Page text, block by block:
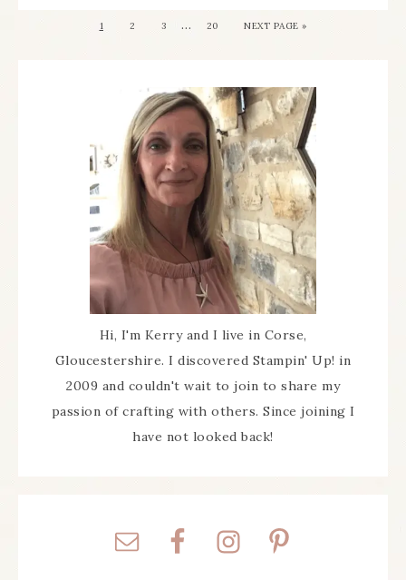
1 2 3 … 20 NEXT PAGE »
Hi, I'm Kerry and I live in Corse,
Gloucestershire. I discovered Stampin' Up! in
2009 and couldn't wait to join to share my
passion of crafting with others. Since joining I
have not looked back!